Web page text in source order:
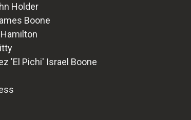
Holder
Boone
'El Pichi' Israel Boone